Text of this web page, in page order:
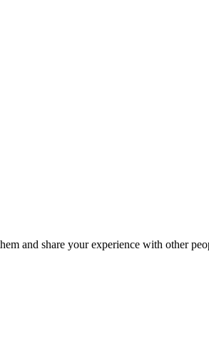
and share your experience with other